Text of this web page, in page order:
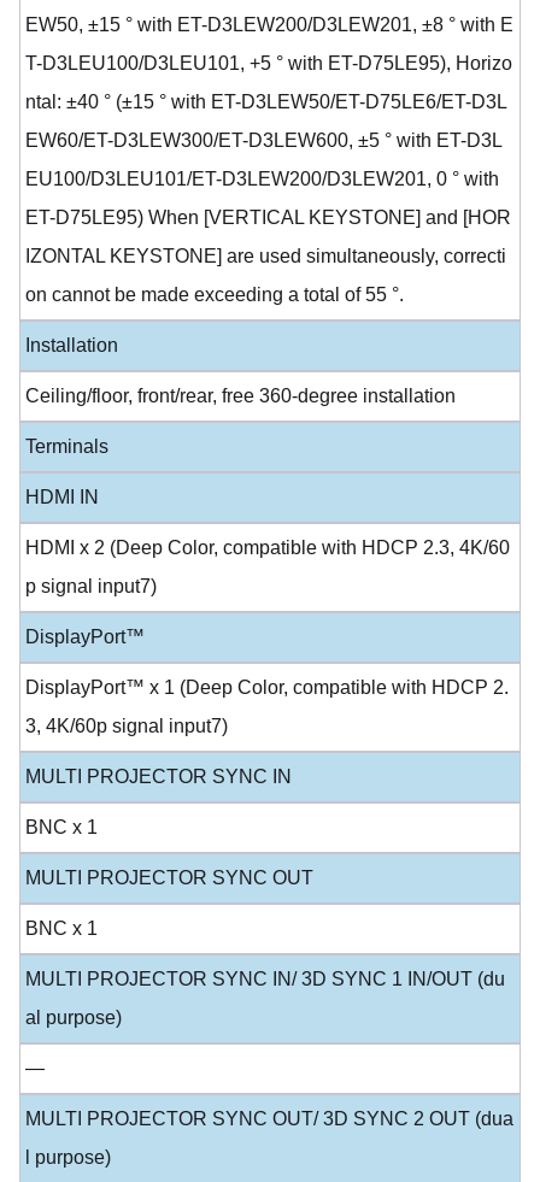
EW50, ±15 ° with ET-D3LEW200/D3LEW201, ±8 ° with E
T-D3LEU100/D3LEU101, +5 ° with ET-D75LE95), Horizo
ntal: ±40 ° (±15 ° with ET-D3LEW50/ET-D75LE6/ET-D3L
EW60/ET-D3LEW300/ET-D3LEW600, ±5 ° with ET-D3L
EU100/D3LEU101/ET-D3LEW200/D3LEW201, 0 ° with
ET-D75LE95) When [VERTICAL KEYSTONE] and [HOR
IZONTAL KEYSTONE] are used simultaneously, correcti
on cannot be made exceeding a total of 55 °.
Installation
Ceiling/floor, front/rear, free 360-degree installation
Terminals
HDMI IN
HDMI x 2 (Deep Color, compatible with HDCP 2.3, 4K/60
p signal input7)
DisplayPort™
DisplayPort™ x 1 (Deep Color, compatible with HDCP 2.
3, 4K/60p signal input7)
MULTI PROJECTOR SYNC IN
BNC x 1
MULTI PROJECTOR SYNC OUT
BNC x 1
MULTI PROJECTOR SYNC IN/ 3D SYNC 1 IN/OUT (du
al purpose)
—
MULTI PROJECTOR SYNC OUT/ 3D SYNC 2 OUT (dua
l purpose)